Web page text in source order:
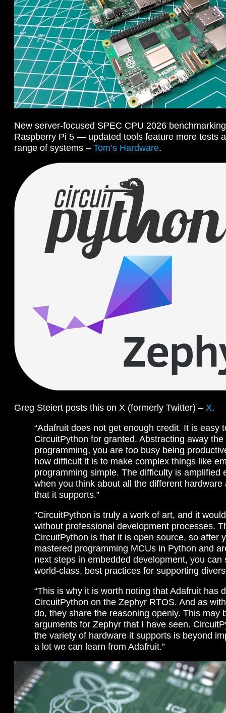
New server-focused SPEC CPU 2026
Raspberry Pi 5 — updated tools feature more tests
range of systems – Tom’s Hardware.
Greg Steiert posts this on X (formerly Twitter) – X.
“Adafruit does not get enough credit. It is easy
CircuitPython for granted. Abstracting away
programming, you are too busy being
how difficult it is to make complex things like
programming simple. The difficulty is amplified
when you think about all the different hardware
that it supports.”
“CircuitPython is truly a work of art, and it
without professional development processes.
CircuitPython is that it is open source, so after
mastered programming MCUs in Python and
next steps in embedded development, you can
world-class, best practices for supporting
“This is why it is worth noting that Adafruit has
CircuitPython on the Zephyr RTOS. And as
do, they share the reasoning openly. This may
arguments for Zephyr that I have seen.
the variety of hardware it supports is beyond
a lot we can learn from Adafruit.”